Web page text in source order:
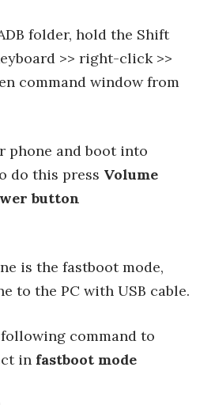
folder, hold the Shift
>> right-click >>
command window from
phone and boot into
do this press Volume
button
is the fastboot mode,
to the PC with USB cable.
command to
in fastboot mode